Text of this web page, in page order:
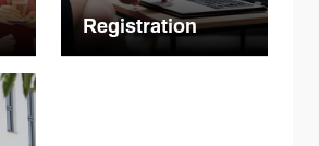
Registration